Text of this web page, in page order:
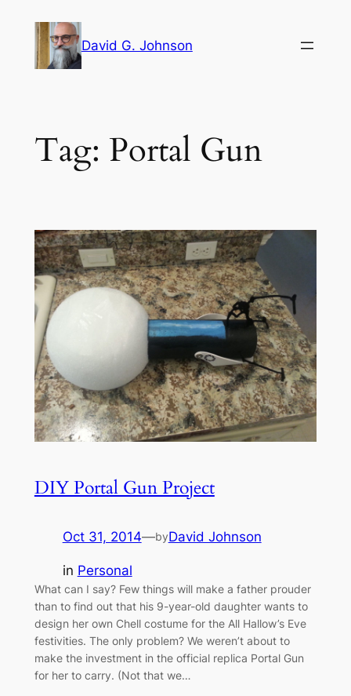
content
David G. Johnson
Tag: Portal Gun
DIY Portal Gun Project
Oct 31, 2014—byDavid Johnson
in Personal
What can I say? Few things will make a father prouder
than to find out that his 9-year-old daughter wants to
design her own Chell costume for the All Hallow’s Eve
festivities. The only problem? We weren’t about to
make the investment in the official replica Portal Gun
for her to carry. (Not that we…